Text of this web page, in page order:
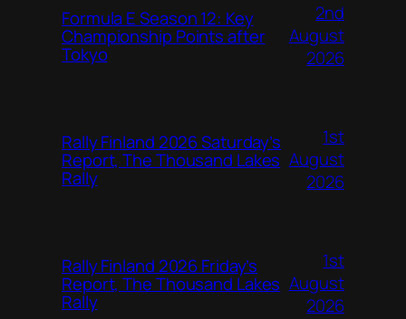
Formula E Season 12: Key
Championship Points after
Tokyo
2nd
August
2026
Rally Finland 2026 Saturday’s
Report, The Thousand Lakes
Rally
1st
August
2026
Rally Finland 2026 Friday’s
Report, The Thousand Lakes
Rally
1st
August
2026